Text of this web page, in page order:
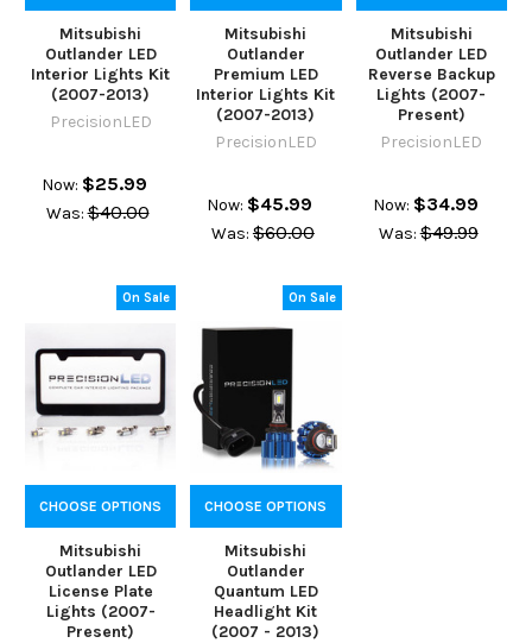
Mitsubishi
Outlander LED
Interior Lights Kit
(2007-2013)
PrecisionLED
Now: $25.99
Was: $40.00
Mitsubishi
Outlander
Premium LED
Interior Lights Kit
(2007-2013)
PrecisionLED
Now: $45.99
Was: $60.00
Mitsubishi
Outlander LED
Reverse Backup
Lights (2007-
Present)
PrecisionLED
Now: $34.99
Was: $49.99
On Sale
CHOOSE OPTIONS
Mitsubishi
Outlander LED
License Plate
Lights (2007-
Present)
On Sale
CHOOSE OPTIONS
Mitsubishi
Outlander
Quantum LED
Headlight Kit
(2007 - 2013)